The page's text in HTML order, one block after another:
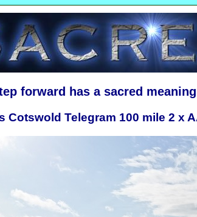
forward has a sacred
Cotswold Telegram 100 mile 2 x